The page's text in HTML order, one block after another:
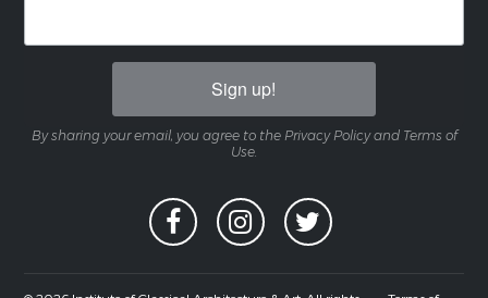
Sign up!
By sharing your email, you agree to the Privacy Policy and Terms of
Use.